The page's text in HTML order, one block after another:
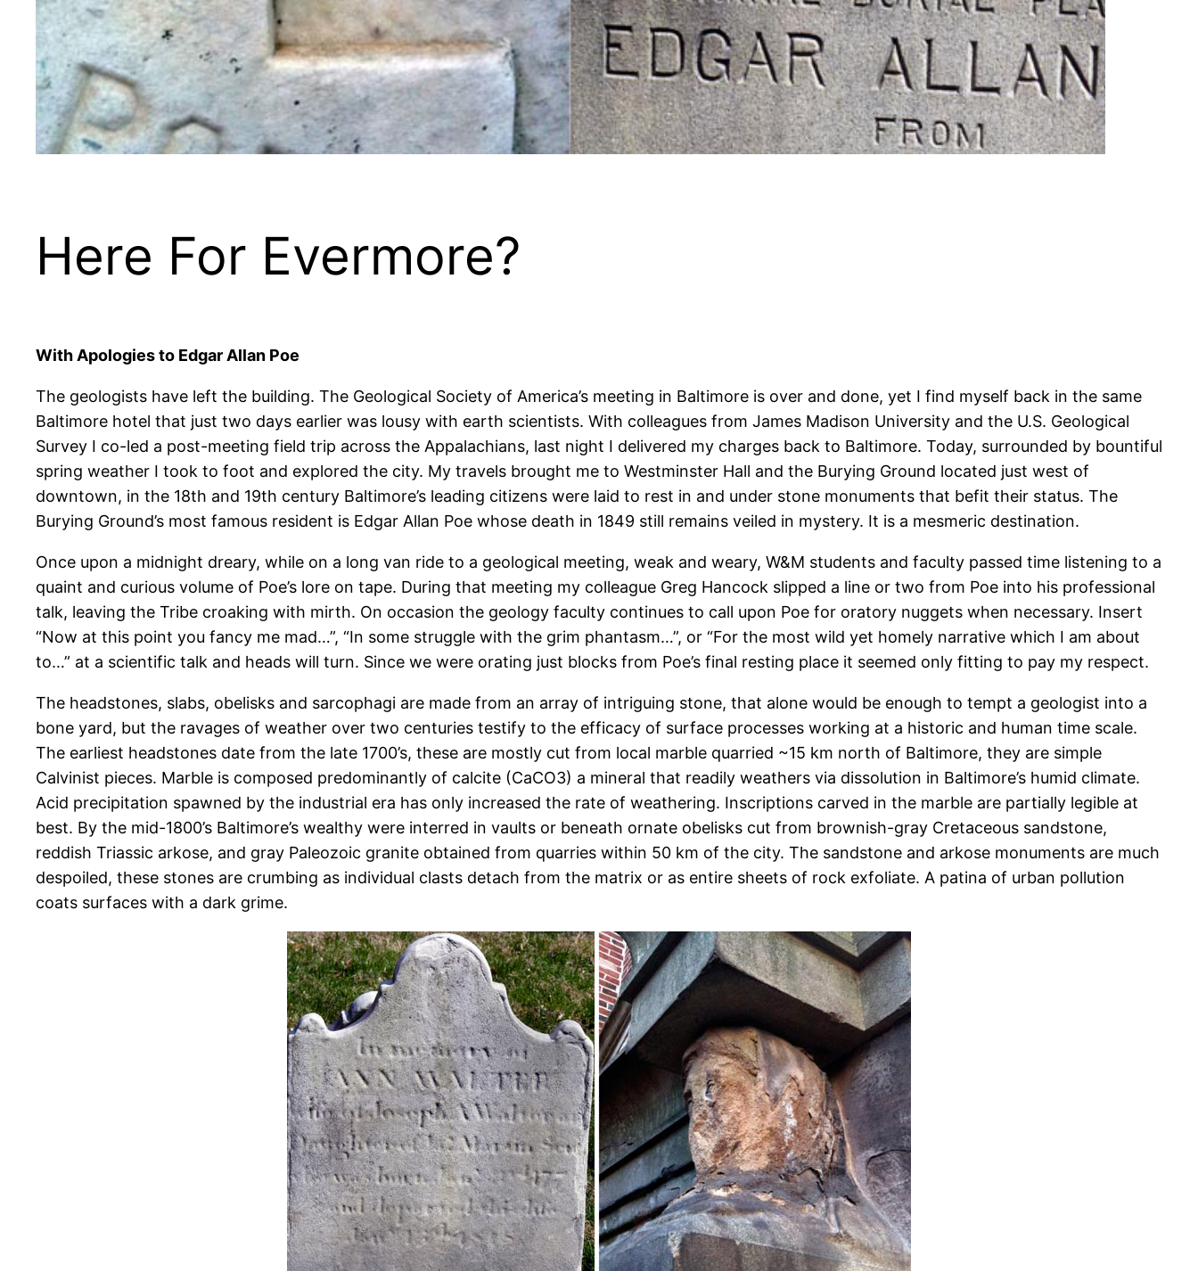
Here For Evermore?
With Apologies to Edgar Allan Poe
The geologists have left the building. The Geological Society of America’s meeting in Baltimore is over and done, yet I find myself back in the same
Baltimore hotel that just two days earlier was lousy with earth scientists. With colleagues from James Madison University and the U.S. Geological
Survey I co-led a post-meeting field trip across the Appalachians, last night I delivered my charges back to Baltimore. Today, surrounded by bountiful
spring weather I took to foot and explored the city. My travels brought me to Westminster Hall and the Burying Ground located just west of
downtown, in the 18th and 19th century Baltimore’s leading citizens were laid to rest in and under stone monuments that befit their status. The
Burying Ground’s most famous resident is Edgar Allan Poe whose death in 1849 still remains veiled in mystery. It is a mesmeric destination.
Once upon a midnight dreary, while on a long van ride to a geological meeting, weak and weary, W&M students and faculty passed time listening to a
quaint and curious volume of Poe’s lore on tape. During that meeting my colleague Greg Hancock slipped a line or two from Poe into his professional
talk, leaving the Tribe croaking with mirth. On occasion the geology faculty continues to call upon Poe for oratory nuggets when necessary. Insert
“Now at this point you fancy me mad…”, “In some struggle with the grim phantasm…”, or “For the most wild yet homely narrative which I am about
to…” at a scientific talk and heads will turn. Since we were orating just blocks from Poe’s final resting place it seemed only fitting to pay my respect.
The headstones, slabs, obelisks and sarcophagi are made from an array of intriguing stone, that alone would be enough to tempt a geologist into a
bone yard, but the ravages of weather over two centuries testify to the efficacy of surface processes working at a historic and human time scale.
The earliest headstones date from the late 1700’s, these are mostly cut from local marble quarried ~15 km north of Baltimore, they are simple
Calvinist pieces. Marble is composed predominantly of calcite (CaCO3) a mineral that readily weathers via dissolution in Baltimore’s humid climate.
Acid precipitation spawned by the industrial era has only increased the rate of weathering. Inscriptions carved in the marble are partially legible at
best. By the mid-1800’s Baltimore’s wealthy were interred in vaults or beneath ornate obelisks cut from brownish-gray Cretaceous sandstone,
reddish Triassic arkose, and gray Paleozoic granite obtained from quarries within 50 km of the city. The sandstone and arkose monuments are much
despoiled, these stones are crumbing as individual clasts detach from the matrix or as entire sheets of rock exfoliate. A patina of urban pollution
coats surfaces with a dark grime.